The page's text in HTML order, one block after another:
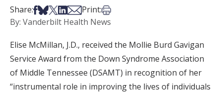
Share:Share on Facebook
Share on Bsky
Share on X
Share on LinkedIn
Share via Email
Print:Print this article
By: Vanderbilt Health News
Elise McMillan, J.D., received the Mollie Burd Gavigan
Service Award from the Down Syndrome Association
of Middle Tennessee (DSAMT) in recognition of her
“instrumental role in improving the lives of individuals